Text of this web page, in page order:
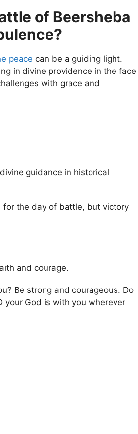
of Beersheba
peace can be a guiding light.
in divine providence in the face
with grace and
guidance in historical
for the day of battle, but victory
and courage.
Be strong and courageous. Do
your God is with you wherever